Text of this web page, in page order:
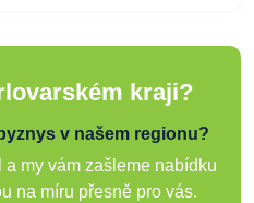
kraji?
v našem regionu?
my vám zašleme nabídku
na míru přesně pro vás.